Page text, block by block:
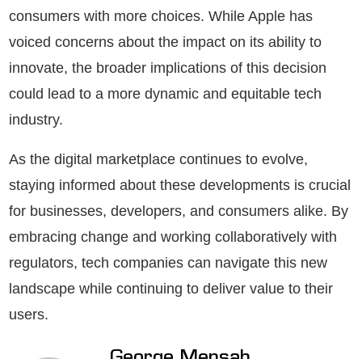
consumers with more choices. While Apple has
voiced concerns about the impact on its ability to
innovate, the broader implications of this decision
could lead to a more dynamic and equitable tech
industry.
As the digital marketplace continues to evolve,
staying informed about these developments is crucial
for businesses, developers, and consumers alike. By
embracing change and working collaboratively with
regulators, tech companies can navigate this new
landscape while continuing to deliver value to their
users.